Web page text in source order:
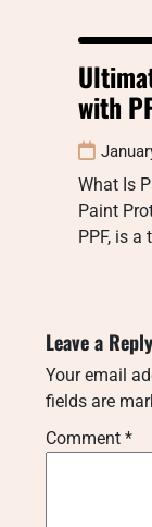
with
What Is
Paint
PPF, is
Leave a Reply
Your email
fields are
Comment *